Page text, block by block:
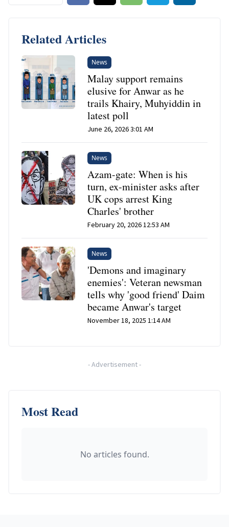
Related Articles
News
Malay support remains
elusive for Anwar as he
trails Khairy, Muhyiddin in
latest poll
June 26, 2026 3:01 AM
News
Azam-gate: When is his
turn, ex-minister asks after
UK cops arrest King
Charles' brother
February 20, 2026 12:53 AM
News
'Demons and imaginary
enemies': Veteran newsman
tells why 'good friend' Daim
became Anwar's target
November 18, 2025 1:14 AM
-Advertisement-
Most Read
No articles found.